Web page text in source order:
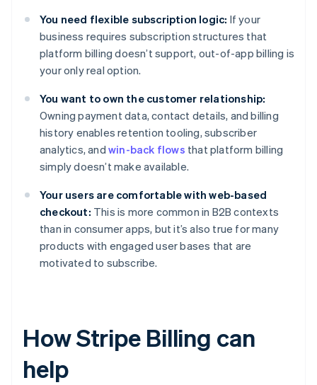
You need flexible subscription logic: If your
business requires subscription structures that
platform billing doesn’t support, out-of-app billing is
your only real option.
You want to own the customer relationship:
Owning payment data, contact details, and billing
history enables retention tooling, subscriber
analytics, and win-back flows that platform billing
simply doesn’t make available.
Your users are comfortable with web-based
checkout: This is more common in B2B contexts
than in consumer apps, but it’s also true for many
products with engaged user bases that are
motivated to subscribe.
How Stripe Billing can
help